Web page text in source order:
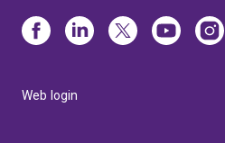
Web login